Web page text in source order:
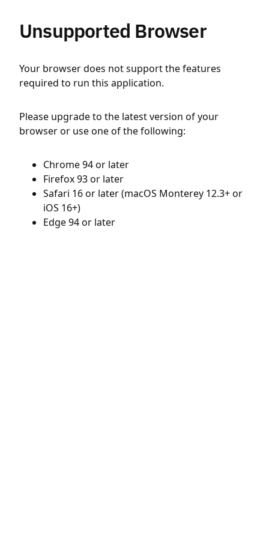
Unsupported Browser
Your browser does not support the features
required to run this application.
Please upgrade to the latest version of your
browser or use one of the following:
Chrome 94 or later
Firefox 93 or later
Safari 16 or later (macOS Monterey 12.3+ or
iOS 16+)
Edge 94 or later